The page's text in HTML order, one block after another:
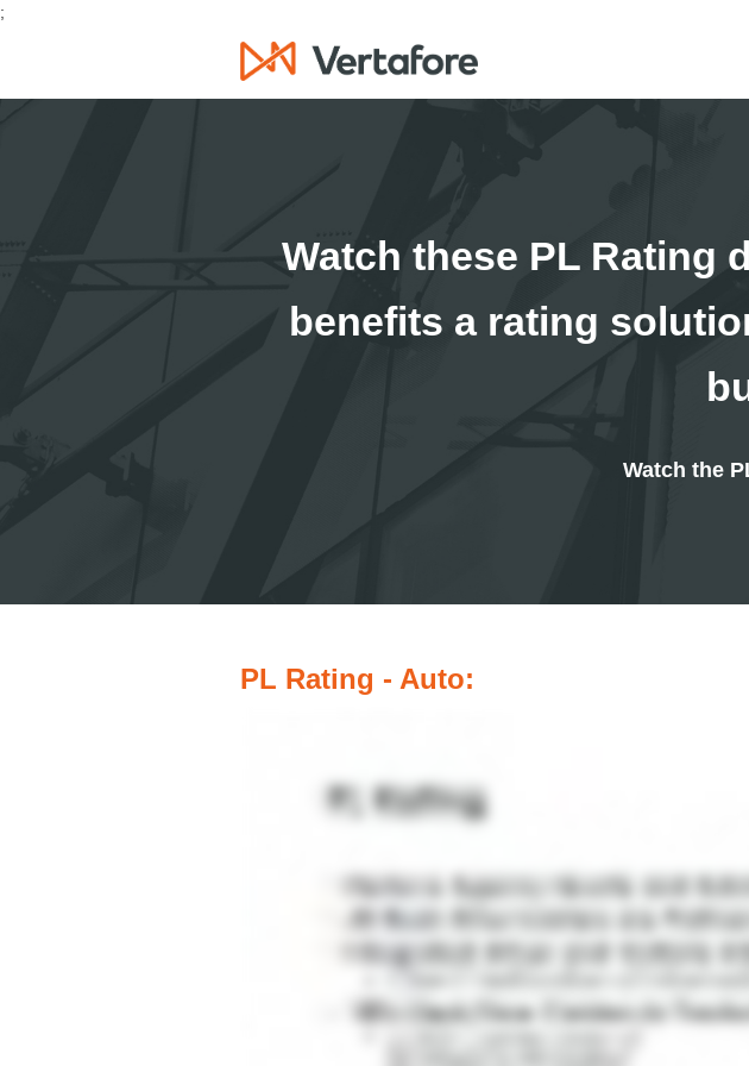
;
Watch these PL Rating
benefits a rating
Watch the
PL Rating - Auto: